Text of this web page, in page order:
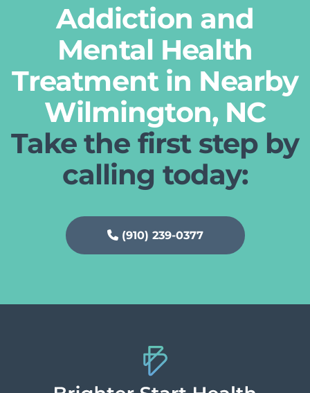
Addiction and
Mental Health
Treatment in Nearby
Wilmington, NC
Take the first step by
calling today:
(910) 239-0377